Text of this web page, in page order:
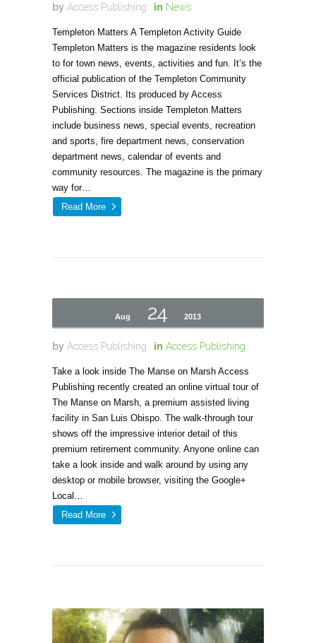
by Access Publishing in News
Templeton Matters A Templeton Activity Guide
Templeton Matters is the magazine residents look
to for town news, events, activities and fun. It’s the
official publication of the Templeton Community
Services District. Its produced by Access
Publishing. Sections inside Templeton Matters
include business news, special events, recreation
and sports, fire department news, conservation
department news, calendar of events and
community resources. The magazine is the primary
way for…
Read More
Aug 24 2013
by Access Publishing in Access Publishing
Take a look inside The Manse on Marsh Access
Publishing recently created an online virtual tour of
The Manse on Marsh, a premium assisted living
facility in San Luis Obispo. The walk-through tour
shows off the impressive interior detail of this
premium retirement community. Anyone online can
take a look inside and walk around by using any
desktop or mobile browser, visiting the Google+
Local…
Read More